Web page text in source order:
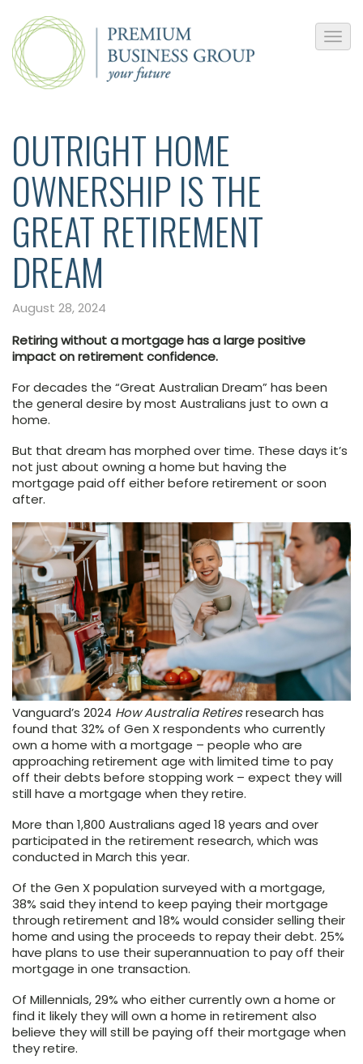
OUTRIGHT HOME
OWNERSHIP IS THE
GREAT RETIREMENT
DREAM
August 28, 2024
Retiring without a mortgage has a large positive
impact on retirement confidence.
For decades the “Great Australian Dream” has been
the general desire by most Australians just to own a
home.
But that dream has morphed over time. These days it’s
not just about owning a home but having the
mortgage paid off either before retirement or soon
after.
Vanguard’s 2024 How Australia Retiresresearch has
found that 32% of Gen X respondents who currently
own a home with a mortgage – people who are
approaching retirement age with limited time to pay
off their debts before stopping work – expect they will
still have a mortgage when they retire.
More than 1,800 Australians aged 18 years and over
participated in the retirement research, which was
conducted in March this year.
Of the Gen X population surveyed with a mortgage,
38% said they intend to keep paying their mortgage
through retirement and 18% would consider selling their
home and using the proceeds to repay their debt. 25%
have plans to use their superannuation to pay off their
mortgage in one transaction.
Of Millennials, 29% who either currently own a home or
find it likely they will own a home in retirement also
believe they will still be paying off their mortgage when
they retire.